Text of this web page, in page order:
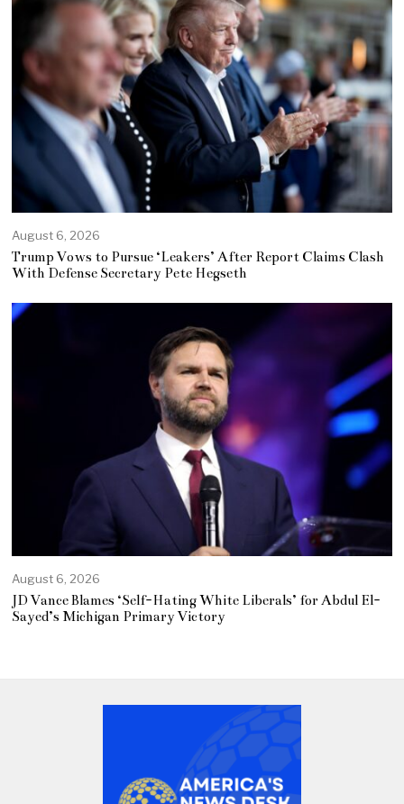
August 6, 2026
Trump Vows to Pursue ‘Leakers’ After Report Claims Clash
With Defense Secretary Pete Hegseth
August 6, 2026
JD Vance Blames ‘Self-Hating White Liberals’ for Abdul El-
Sayed’s Michigan Primary Victory